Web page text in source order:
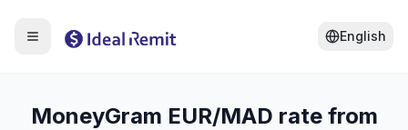
English
MoneyGram EUR/MAD rate from